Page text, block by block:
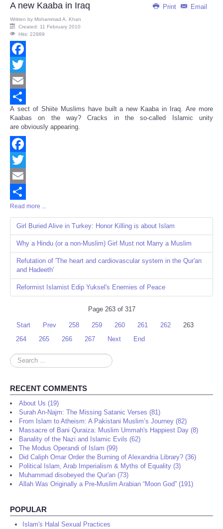
Print Email
A new Kaaba in Iraq
Written by Mohammad A. Khan
Created: 11 February 2010
Hits: 22889
Facebook
Twitter
Email
Share
A sect of Shiite Muslims have built a new Kaaba in Iraq. Are more
Kaabas on the way? Cracks in the so-called Islamic unity
are obviously appearing.
Facebook
Twitter
Email
Share
Read more ...
Girl Buried Alive in Turkey: Honor Killing is about Islam
Why a Hindu (or a non-Muslim) Girl Must not Marry a Muslim
Refutation of 'The heart and cardiovascular system in the Qur'an
and Hadeeth'
Reformist Islamist Edip Yuksel's Enemies of Peace
Page 263 of 317
Start Prev 258 259 260 261 262
263
264
265 266 267 Next End
Search
...
RECENT COMMENTS
About Us (19)
Surah An-Najm: The Missing Satanic Verses (81)
From Islam to Atheism: A Pakistani Muslim’s Journey (82)
Massacre of Bani Quraiza: Muslim Ummah's Happiest Day (8)
Banality of the Nazi and Islamic Evils (62)
The Modus Operandi of Islam (99)
Did Caliph Omar Order the Burning of Alexandria Library? (36)
Political Islam, Arab Imperialism & Myths of Equality (3)
Muhammad disobeyed the Qur'an (73)
Allah Was Originally a Pre-Muslim Arabian “Moon God” (191)
POPULAR
Islam's Halal Sexual Practices